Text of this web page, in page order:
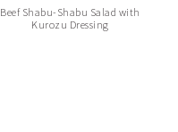
Beef Shabu-Shabu Salad with
Kurozu Dressing